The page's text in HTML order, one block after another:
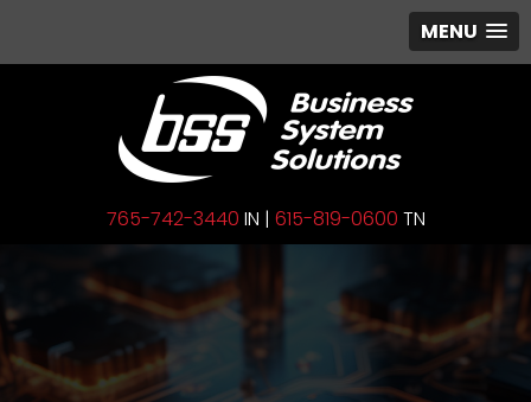
MENU
765-742-3440 IN | 615-819-0600 TN